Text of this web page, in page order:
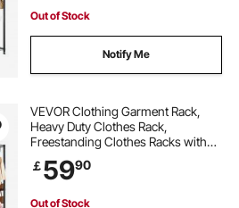
Clothing Store, Hallway
Out of Stock
Notify Me
VEVOR Clothing Garment Rack,
Heavy Duty Clothes Rack,
Freestanding Clothes Racks with
Steel Frame, 363 kg Load Capacity
Closet Wardrobe with Storage
Store, Hallway
￡5990
Out of Stock